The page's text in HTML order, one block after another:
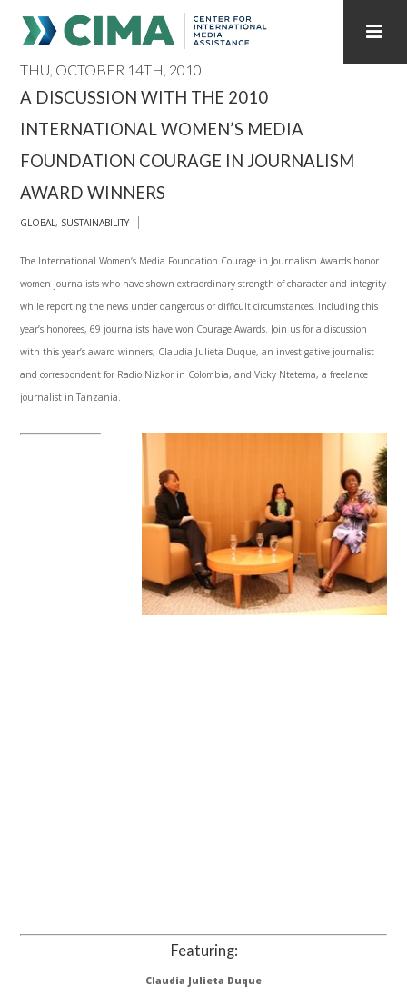
PUBLICATIONS HOME ALL PUBLICATIONS BY YEAR
REGIONAL CONSULTATIONS
INTERNET GOVERNANCE MEDIA CAPTURE
THU, OCTOBER 14TH, 2010
A DISCUSSION WITH THE 2010
INTERNATIONAL WOMEN’S MEDIA
FOUNDATION COURAGE IN JOURNALISM
AWARD WINNERS
GLOBAL, SUSTAINABILITY
The International Women’s Media Foundation Courage in Journalism Awards honor
women journalists who have shown extraordinary strength of character and integrity
while reporting the news under dangerous or difficult circumstances. Including this
year’s honorees, 69 journalists have won Courage Awards. Join us for a discussion
with this year’s award winners, Claudia Julieta Duque, an investigative journalist
and correspondent for Radio Nizkor in Colombia, and Vicky Ntetema, a freelance
journalist in Tanzania.
Featuring:
Claudia Julieta Duque